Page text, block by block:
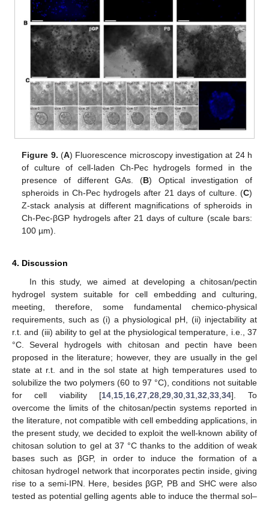
Figure 9. (A) Fluorescence microscopy investigation at 24 h
of culture of cell-laden Ch-Pec hydrogels formed in the
presence of different GAs. (B) Optical investigation of
spheroids in Ch-Pec hydrogels after 21 days of culture. (C)
Z-stack analysis at different magnifications of spheroids in
Ch-Pec-βGP hydrogels after 21 days of culture (scale bars:
100 µm).
4. Discussion
In this study, we aimed at developing a chitosan/pectin
hydrogel system suitable for cell embedding and culturing,
meeting, therefore, some fundamental chemico-physical
requirements, such as (i) a physiological pH, (ii) injectability at
r.t. and (iii) ability to gel at the physiological temperature, i.e., 37
°C. Several hydrogels with chitosan and pectin have been
proposed in the literature; however, they are usually in the gel
state at r.t. and in the sol state at high temperatures used to
solubilize the two polymers (60 to 97 °C), conditions not suitable
for cell viability [14, 15, 16, 27, 28, 29, 30, 31, 32 33, 34]. To
overcome the limits of the chitosan/pectin systems reported in
the literature, not compatible with cell embedding applications, in
the present study, we decided to exploit the well-known ability of
chitosan solution to gel at 37 °C thanks to the addition of weak
bases such as βGP, in order to induce the formation of a
chitosan hydrogel network that incorporates pectin inside, giving
rise to a semi-IPN. Here, besides βGP, PB and SHC were also
tested as potential gelling agents able to induce the thermal sol–
12. May
13. May
14. May
15. May
16. May
17. May
18. May
19. May
20. May
22. May
23. May
24. May
25. May
26. May
27. May
28. May
29. May
30. May
1. Jun
2. Jun
3. Jun
4. Jun
5. Jun
6. Jun
7. Jun
8. Jun
9. Jun
11. Jun
12. Jun
13. Jun
14. Jun
15. Jun
16. Jun
17. Jun
18. Jun
19. Jun
21. Jun
22. Jun
23. Jun
24. Jun
25. Jun
26. Jun
27. Jun
28. Jun
29. Jun
1. Jul
2. Jul
3. Jul
4. Jul
5. Jul
6. Jul
7. Jul
8. Jul
9. Jul
11. Jul
12. Jul
13. Jul
14. Jul
15. Jul
16. Jul
17. Jul
18. Jul
19. Jul
21. Jul
22. Jul
23. Jul
24. Jul
25. Jul
26. Jul
27. Jul
28. Jul
29. Jul
31. Jul
1. Aug
2. Aug
3. Aug
4. Aug
5. Aug
6. Aug
7. Aug
8. Aug